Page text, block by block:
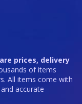
prices, delivery
of items
All items come with
accurate